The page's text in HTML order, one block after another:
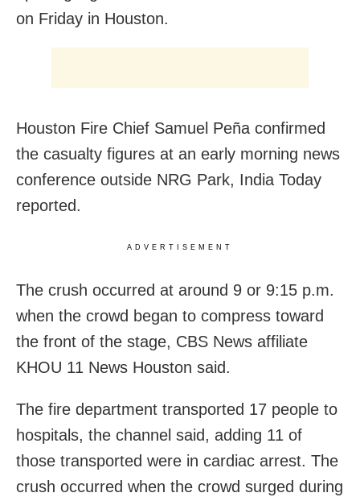
on Friday in Houston.
Houston Fire Chief Samuel Peña confirmed
the casualty figures at an early morning news
conference outside NRG Park, India Today
reported.
ADVERTISEMENT
The crush occurred at around 9 or 9:15 p.m.
when the crowd began to compress toward
the front of the stage, CBS News affiliate
KHOU 11 News Houston said.
The fire department transported 17 people to
hospitals, the channel said, adding 11 of
those transported were in cardiac arrest. The
crush occurred when the crowd surged during